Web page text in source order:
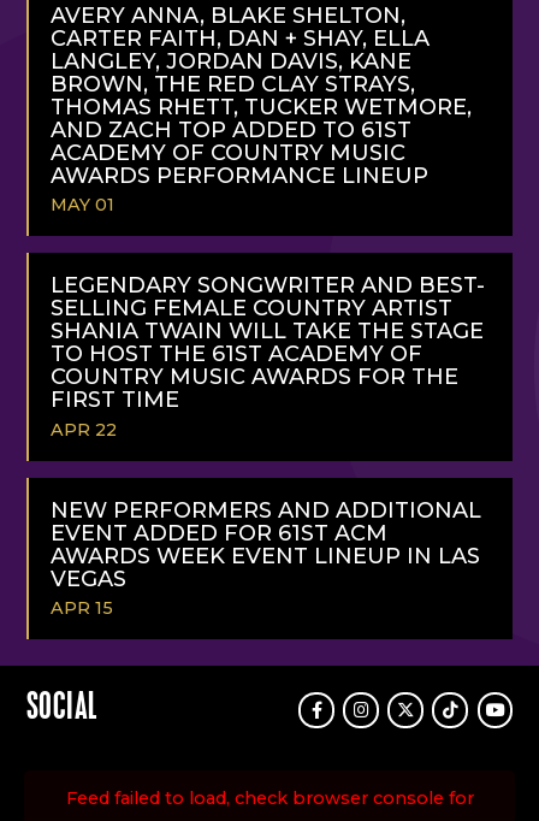
AVERY ANNA, BLAKE SHELTON,
CARTER FAITH, DAN + SHAY, ELLA
LANGLEY, JORDAN DAVIS, KANE
BROWN, THE RED CLAY STRAYS,
THOMAS RHETT, TUCKER WETMORE,
AND ZACH TOP ADDED TO 61ST
ACADEMY OF COUNTRY MUSIC
AWARDS PERFORMANCE LINEUP
MAY 01
READ
MORELEGENDARY SONGWRITER AND BEST-
SELLING FEMALE COUNTRY ARTIST
SHANIA TWAIN WILL TAKE THE STAGE
TO HOST THE 61ST ACADEMY OF
COUNTRY MUSIC AWARDS FOR THE
FIRST TIME
APR 22
READ
MORE
NEW PERFORMERS AND ADDITIONAL
EVENT ADDED FOR 61ST ACM
AWARDS WEEK EVENT LINEUP IN LAS
VEGAS
APR 15
SOCIAL FacebookInstagram
TwitterTikTok
Feed failed to load, check browser console for